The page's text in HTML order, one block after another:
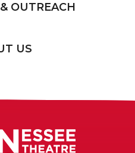
OUTREACH
US